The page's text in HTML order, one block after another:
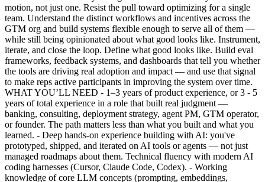
motion, not just one. Resist the pull toward optimizing for a single
team. Understand the distinct workflows and incentives across the
GTM org and build systems flexible enough to serve all of them —
while still being opinionated about what good looks like. Instrument,
iterate, and close the loop. Define what good looks like. Build eval
frameworks, feedback systems, and dashboards that tell you whether
the tools are driving real adoption and impact — and use that signal
to make reps active participants in improving the system over time.
WHAT YOU’LL NEED - 1–3 years of product experience, or 3 - 5
years of total experience in a role that built real judgment —
banking, consulting, deployment strategy, agent PM, GTM operator,
or founder. The path matters less than what you built and what you
learned. - Deep hands-on experience building with AI: you've
prototyped, shipped, and iterated on AI tools or agents — not just
managed roadmaps about them. Technical fluency with modern AI
coding harnesses (Cursor, Claude Code, Codex). - Working
knowledge of core LLM concepts (prompting, embeddings,